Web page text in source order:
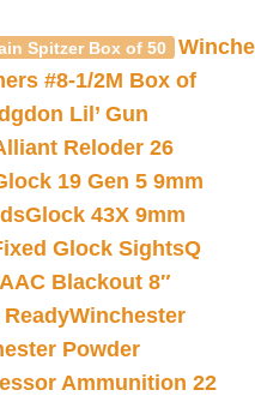
Spitzer Box of 50
#8-1/2M Box of
Lil’ Gun
Reloder 26
19 Gen 5 9mm
Glock 43X 9mm
Glock SightsQ
Blackout 8″
Winchester
Powder
Ammunition 22